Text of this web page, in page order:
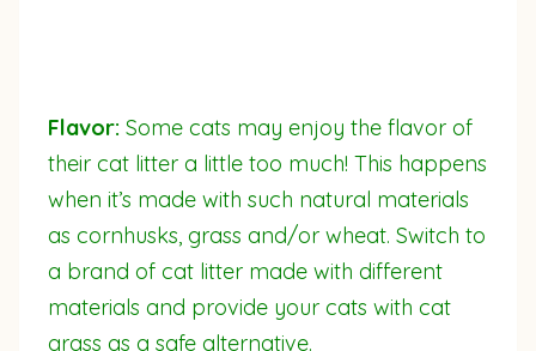
Flavor: Some cats may enjoy the flavor of
their cat litter a little too much! This happens
when it’s made with such natural materials
as cornhusks, grass and/or wheat. Switch to
a brand of cat litter made with different
materials and provide your cats with cat
grass as a safe alternative.